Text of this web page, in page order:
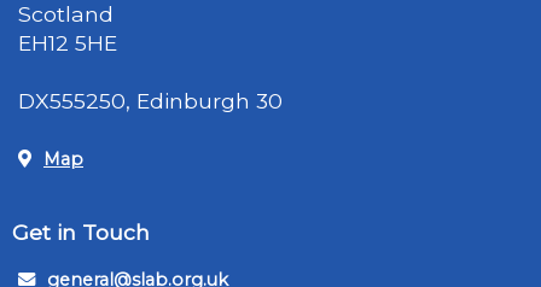
Scotland
EH12 5HE
DX555250, Edinburgh 30
Map
Get in Touch
general@slab.org.uk